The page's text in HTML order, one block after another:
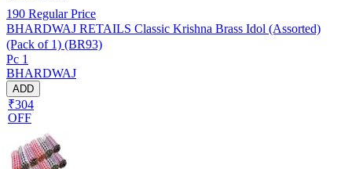
190 Regular Price
BHARDWAJ RETAILS Classic Krishna Brass Idol (Assorted)
(Pack of 1) (BR93)
Pc 1
BHARDWAJ
ADD
₹304
OFF